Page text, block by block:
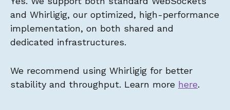
and Whirligig, our optimized, high-performance
implementation, on both shared and
dedicated infrastructures.
We recommend using Whirligig for better
stability and throughput. Learn more here.